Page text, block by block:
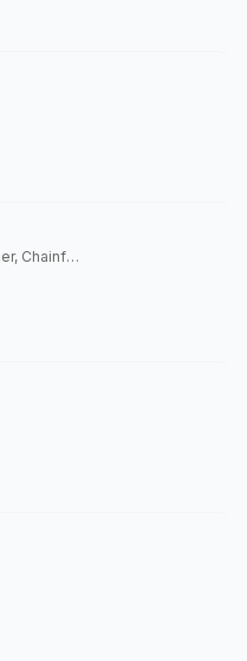
Founder and Managing Partner, Chainforest